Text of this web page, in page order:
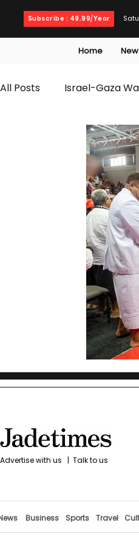
Subscribe : 49.99/Year
Home
All Posts Israel-Gaza
T20 World Cup
Health
with us | Talk to us
Business Sports Travel